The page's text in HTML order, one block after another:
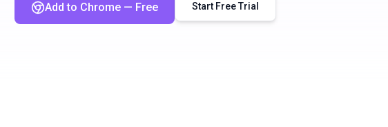
Add to Chrome — Free Start Free Trial